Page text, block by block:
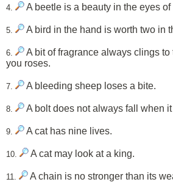
4. A beetle is a beauty in the eyes of
5. A bird in the hand is worth two in
6.
A bit of fragrance always clings
you roses.
7. A bleeding sheep loses a bite.
8. A bolt does not always fall when
9. A cat has nine lives.
10. A cat may look at a king.
11. A chain is no stronger than its